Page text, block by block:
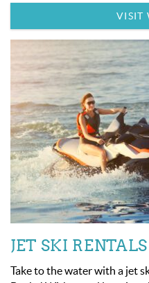
ABOUT US
ENROLL YOUR
CONTACT US
VISIT
JET SKI RENTALS
Take to the water with a jet